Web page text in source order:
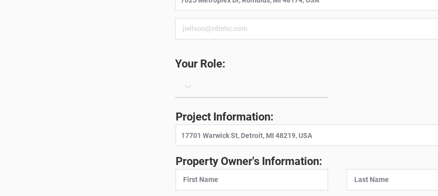
Your Role:
Project Information:
Property Owner's Information: